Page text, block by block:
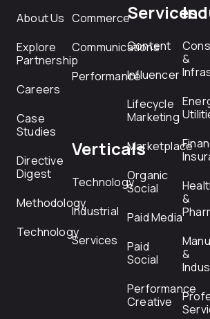
About Us
Explore
Partnership
Careers
Case
Studies
Directive
Digest
Methodology
Technology
Commerce
Communications
Performance
Verticals
Technology
Industrial
Services
Services
Content
Influencer
Lifecycle
Marketing
Marketplace
Organic
Social
Paid Media
Paid
Social
Performance
Creative
&
&
&